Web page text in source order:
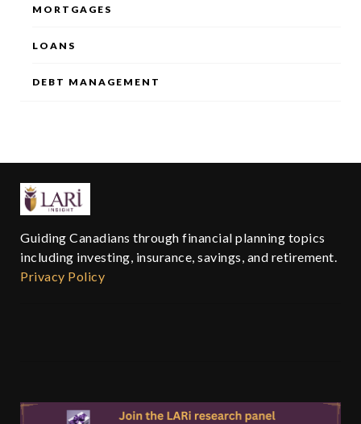
MORTGAGES
LOANS
DEBT MANAGEMENT
Guiding Canadians through financial planning topics
including investing, insurance, savings, and retirement.
Privacy Policy